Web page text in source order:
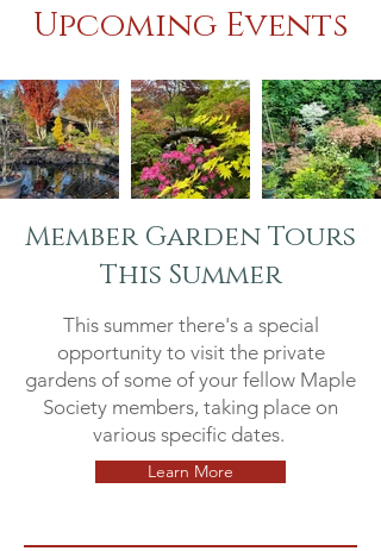
Upcoming Events
Member Garden Tours
This Summer
This summer there's a special
opportunity to visit the private
gardens of some of your fellow Maple
Society members, taking place on
various specific dates.
Learn More